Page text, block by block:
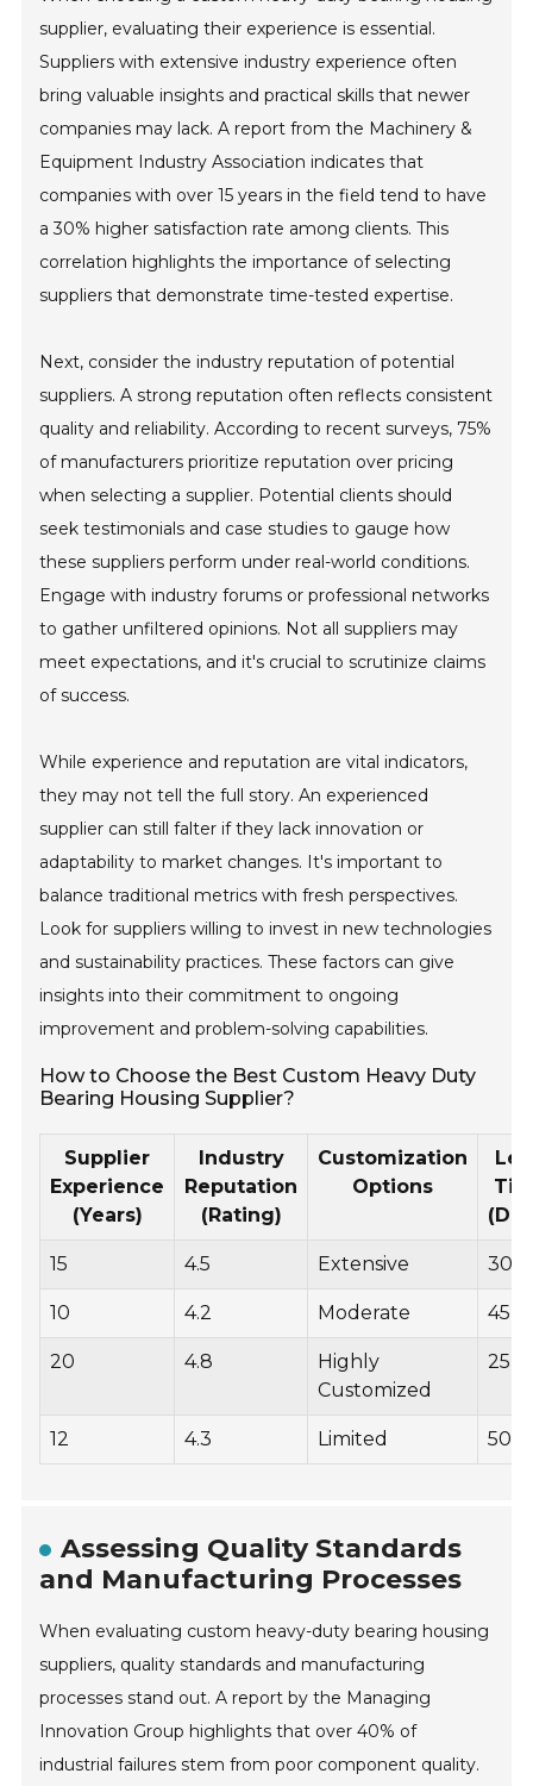
supplier, evaluating their experience is essential.
Suppliers with extensive industry experience often
bring valuable insights and practical skills that newer
companies may lack. A report from the Machinery &
Equipment Industry Association indicates that
companies with over 15 years in the field tend to have
a 30% higher satisfaction rate among clients. This
correlation highlights the importance of selecting
suppliers that demonstrate time-tested expertise.
Next, consider the industry reputation of potential
suppliers. A strong reputation often reflects consistent
quality and reliability. According to recent surveys, 75%
of manufacturers prioritize reputation over pricing
when selecting a supplier. Potential clients should
seek testimonials and case studies to gauge how
these suppliers perform under real-world conditions.
Engage with industry forums or professional networks
to gather unfiltered opinions. Not all suppliers may
meet expectations, and it's crucial to scrutinize claims
of success.
While experience and reputation are vital indicators,
they may not tell the full story. An experienced
supplier can still falter if they lack innovation or
adaptability to market changes. It's important to
balance traditional metrics with fresh perspectives.
Look for suppliers willing to invest in new technologies
and sustainability practices. These factors can give
insights into their commitment to ongoing
improvement and problem-solving capabilities.
How to Choose the Best Custom Heavy Duty
Bearing Housing Supplier?
Supplier
Experience
(Years)
Industry
Reputation
(Rating)
Customization
Options
15 4.5 Extensive 30
10 4.2 Moderate 45
20 4.8
Highly
Customized
25
12 4.3 Limited 50
Assessing Quality Standards
and Manufacturing Processes
When evaluating custom heavy-duty bearing housing
suppliers, quality standards and manufacturing
processes stand out. A report by the Managing
Innovation Group highlights that over 40% of
industrial failures stem from poor component quality.